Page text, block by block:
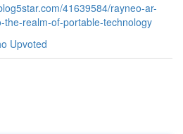
41639584/rayneo-ar-
the-realm-of-portable-technology
Upvoted